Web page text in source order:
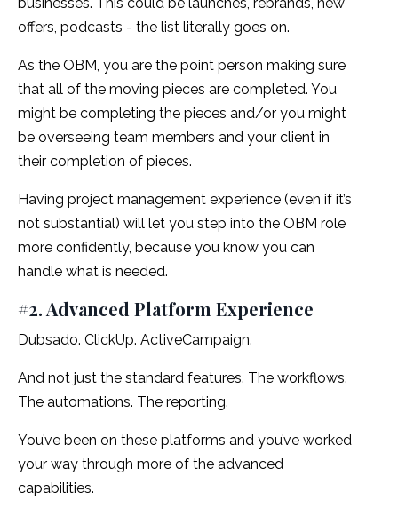
offers, podcasts - the list literally goes on.
As the OBM, you are the point person making sure
that all of the moving pieces are completed. You
might be completing the pieces and/or you might
be overseeing team members and your client in
their completion of pieces.
Having project management experience (even if it’s
not substantial) will let you step into the OBM role
more confidently, because you know you can
handle what is needed.
#2. Advanced Platform Experience
Dubsado. ClickUp. ActiveCampaign.
And not just the standard features. The workflows.
The automations. The reporting.
You’ve been on these platforms and you’ve worked
your way through more of the advanced
capabilities.